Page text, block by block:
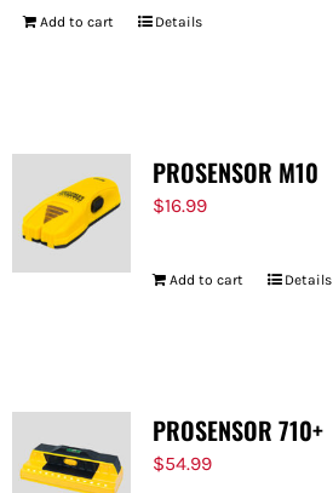
Add to cart Details
PROSENSOR M10
$16.99
Add to cart Details
PROSENSOR 710+
$54.99